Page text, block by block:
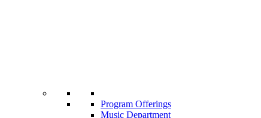
Program Offerings
Music Department